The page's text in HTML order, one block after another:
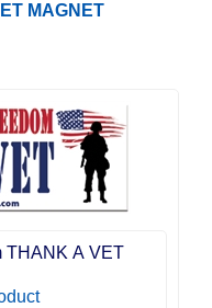
MAGNET
THANK A VET